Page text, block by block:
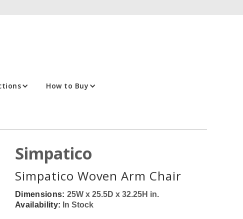
How to Buy
Simpatico
Simpatico Woven Arm Chair
Dimensions: 25W x 25.5D x 32.25H in.
Availability: In Stock